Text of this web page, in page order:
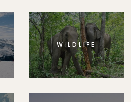
WILDLIFE